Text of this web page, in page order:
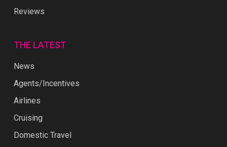
Reviews
THE LATEST
News
Agents/Incentives
Airlines
Cruising
Domestic Travel